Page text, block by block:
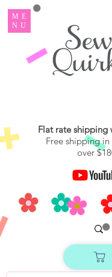
ME
NU
Flat rate
Free shipping
over